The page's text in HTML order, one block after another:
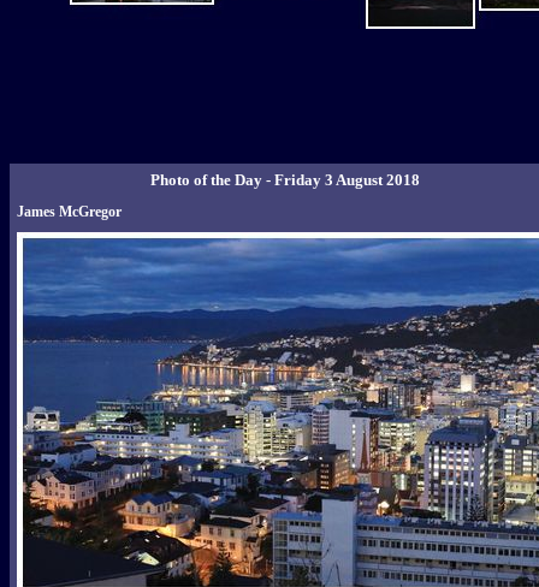
Photo of the Day - Friday 3 August 2018
James McGregor